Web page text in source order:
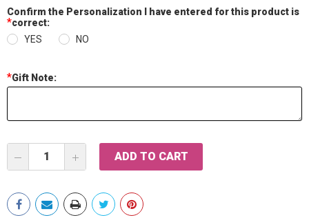
Confirm the Personalization I have entered for this product is
correct:
*
YES NO
Gift Note:
*
Stock:
DECREASE
QUANTITY:
INCREASE
QUANTITY: